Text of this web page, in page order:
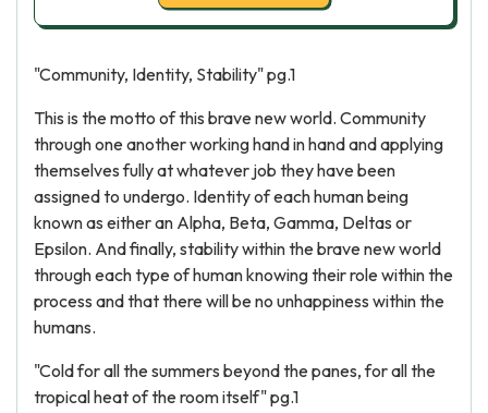
"Community, Identity, Stability" pg.1
This is the motto of this brave new world. Community
through one another working hand in hand and applying
themselves fully at whatever job they have been
assigned to undergo. Identity of each human being
known as either an Alpha, Beta, Gamma, Deltas or
Epsilon. And finally, stability within the brave new world
through each type of human knowing their role within the
process and that there will be no unhappiness within the
humans.
"Cold for all the summers beyond the panes, for all the
tropical heat of the room itself" pg.1